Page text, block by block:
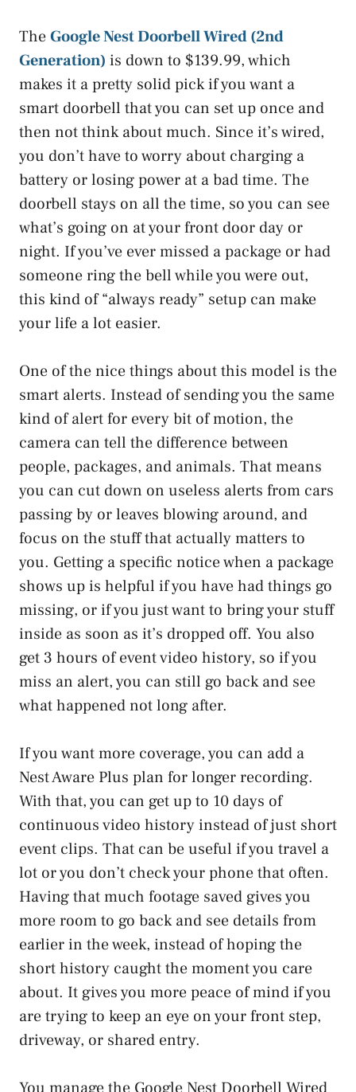
TheGoogle Nest Doorbell Wired (2nd
Generation) is down to $139.99, which
makes it a pretty solid pick if you want a
smart doorbell that you can set up once and
then not think about much. Since it’s wired,
you don’t have to worry about charging a
battery or losing power at a bad time. The
doorbell stays on all the time, so you can see
what’s going on at your front door day or
night. If you’ve ever missed a package or had
someone ring the bell while you were out,
this kind of “always ready” setup can make
your life a lot easier.
One of the nice things about this model is the
smart alerts. Instead of sending you the same
kind of alert for every bit of motion, the
camera can tell the difference between
people, packages, and animals. That means
you can cut down on useless alerts from cars
passing by or leaves blowing around, and
focus on the stuff that actually matters to
you. Getting a specific notice when a package
shows up is helpful if you have had things go
missing, or if you just want to bring your stuff
inside as soon as it’s dropped off. You also
get 3 hours of event video history, so if you
miss an alert, you can still go back and see
what happened not long after.
If you want more coverage, you can add a
Nest Aware Plus plan for longer recording.
With that, you can get up to 10 days of
continuous video history instead of just short
event clips. That can be useful if you travel a
lot or you don’t check your phone that often.
Having that much footage saved gives you
more room to go back and see details from
earlier in the week, instead of hoping the
short history caught the moment you care
about. It gives you more peace of mind if you
are trying to keep an eye on your front step,
driveway, or shared entry.
You manage the Google Nest Doorbell Wired